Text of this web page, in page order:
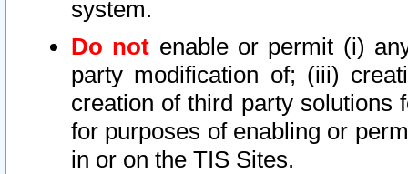
system.
Do not enable or permit (i)
party modification of; (iii)
creation of third party solutions
for purposes of enabling or
in or on the TIS Sites.